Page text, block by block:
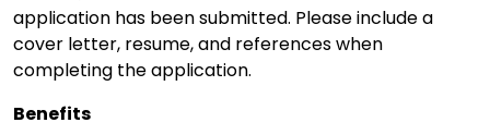
application has been submitted. Please include a
cover letter, resume, and references when
completing the application.
Benefits